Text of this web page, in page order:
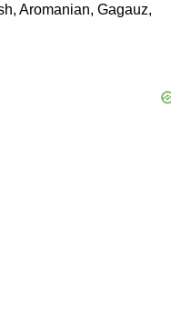
Aromanian, Gagauz,